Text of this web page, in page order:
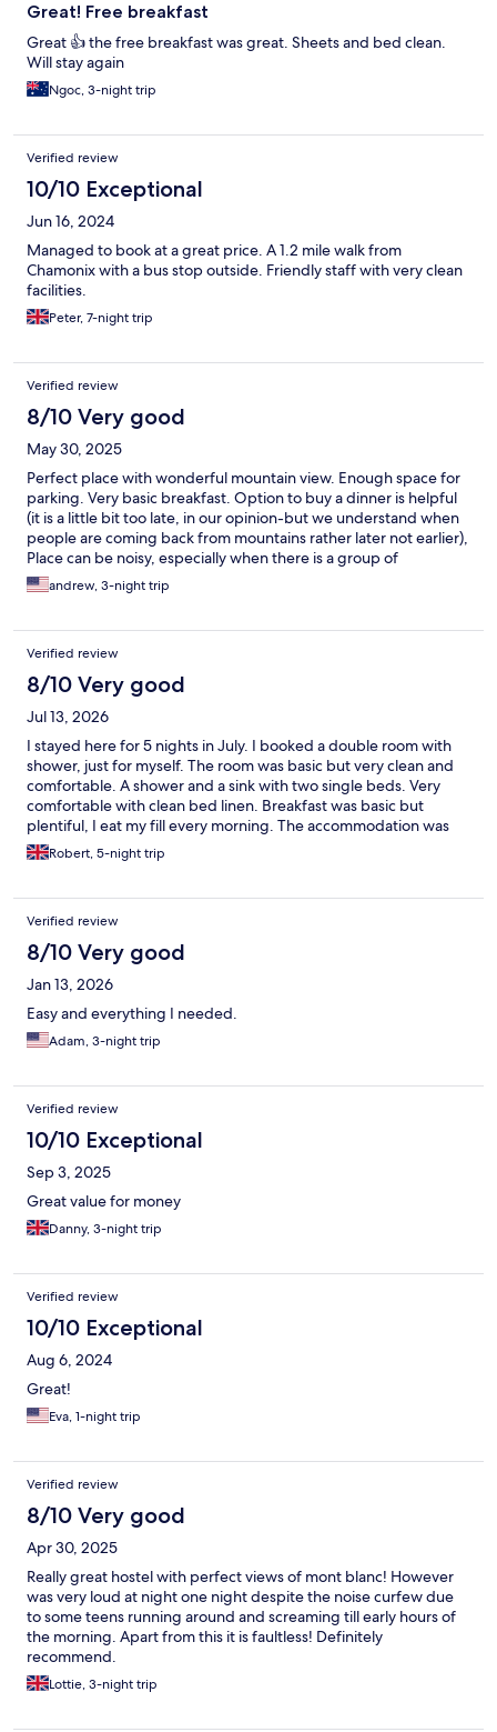
Great! Free breakfast
Great 👍 the free breakfast was great. Sheets and bed clean.
Will stay again
Ngoc, 3-night trip
Verified review
10/10 Exceptional
Jun 16, 2024
Managed to book at a great price. A 1.2 mile walk from
Chamonix with a bus stop outside. Friendly staff with very clean
facilities.
Peter, 7-night trip
Verified review
8/10 Very good
May 30, 2025
Perfect place with wonderful mountain view. Enough space for
parking. Very basic breakfast. Option to buy a dinner is helpful
(it is a little bit too late, in our opinion-but we understand when
people are coming back from mountains rather later not earlier),
Place can be noisy, especially when there is a group of
teenagers, but ...it is a hostel. You can rent a towel. There is free
bus every 30 min, which takes you center of Chamonix (need to
andrew, 3-night trip
Verified review
8/10 Very good
Jul 13, 2026
I stayed here for 5 nights in July. I booked a double room with
shower, just for myself. The room was basic but very clean and
comfortable. A shower and a sink with two single beds. Very
comfortable with clean bed linen. Breakfast was basic but
plentiful, I eat my fill every morning. The accommodation was
perfect for my needs, as I was walking each day and just
needed comfortable and affordable accommodation each
very convenient, with a stop beside the hostel with buses every
30 minutes.
Robert, 5-night trip
Verified review
8/10 Very good
Jan 13, 2026
Easy and everything I needed.
Adam, 3-night trip
Verified review
10/10 Exceptional
Sep 3, 2025
Great value for money
Danny, 3-night trip
Verified review
10/10 Exceptional
Aug 6, 2024
Great!
Eva, 1-night trip
Verified review
8/10 Very good
Apr 30, 2025
Really great hostel with perfect views of mont blanc! However
was very loud at night one night despite the noise curfew due
to some teens running around and screaming till early hours of
the morning. Apart from this it is faultless! Definitely
recommend.
Lottie, 3-night trip